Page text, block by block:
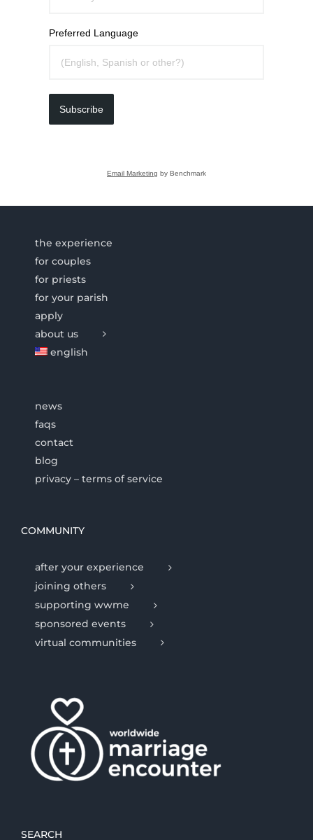
Preferred Language
Subscribe
Email Marketing by Benchmark
the experience
for couples
for priests
for your parish
apply
about us
english
news
faqs
contact
blog
privacy – terms of service
COMMUNITY
after your experience
joining others
supporting wwme
sponsored events
virtual communities
SEARCH